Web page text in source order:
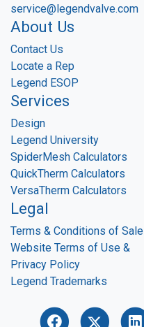
service@legendvalve.com
About Us
Contact Us
Locate a Rep
Legend ESOP
Services
Design
Legend University
SpiderMesh Calculators
QuickTherm Calculators
VersaTherm Calculators
Legal
Terms & Conditions of Sale
Website Terms of Use &
Privacy Policy
Legend Trademarks